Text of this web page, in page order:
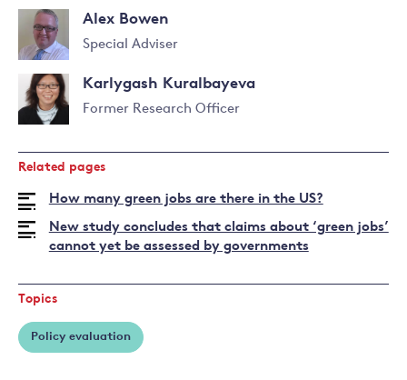
Alex Bowen
Special Adviser
more
about
Alex
Karlygash Kuralbayeva
Former Research Officer
Related pages
How many green jobs are there in the US?
New study concludes that claims about ‘green jobs’
cannot yet be assessed by governments
Topics
Policy evaluation